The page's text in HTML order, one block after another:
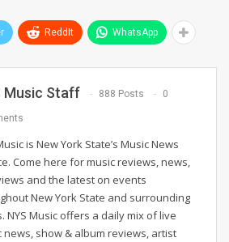
ReddIt WhatsApp
Music Staff 888 Posts 0
is New York State’s Music News
Come here for music reviews, news,
and the latest on events
New York State and surrounding
NYS Music offers a daily mix of live
news, show & album reviews, artist